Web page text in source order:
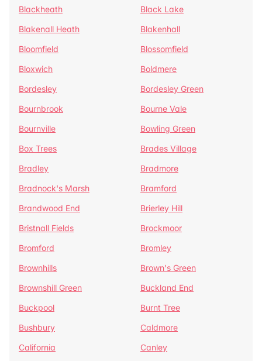
Blackheath
Black Lake
Blakenall Heath
Blakenhall
Bloomfield
Blossomfield
Bloxwich
Boldmere
Bordesley
Bordesley Green
Bournbrook
Bourne Vale
Bournville
Bowling Green
Box Trees
Brades Village
Bradley
Bradmore
Bradnock's Marsh
Bramford
Brandwood End
Brierley Hill
Bristnall Fields
Brockmoor
Bromford
Bromley
Brownhills
Brown's Green
Brownshill Green
Buckland End
Buckpool
Burnt Tree
Bushbury
Caldmore
California
Canley